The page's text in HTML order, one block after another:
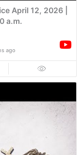
April 12, 2026 |
a.m.
ago